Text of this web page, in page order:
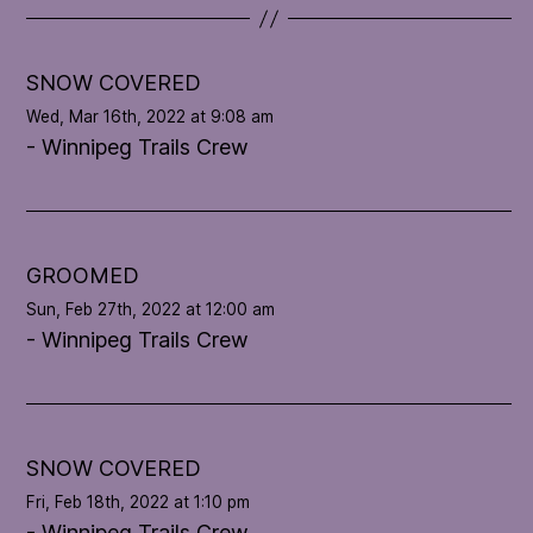
t
l
o
s
o
n
i
n
SNOW COVERED
Wed, Mar 16th, 2022 at 9:08 am
- Winnipeg Trails Crew
GROOMED
Sun, Feb 27th, 2022 at 12:00 am
- Winnipeg Trails Crew
SNOW COVERED
Fri, Feb 18th, 2022 at 1:10 pm